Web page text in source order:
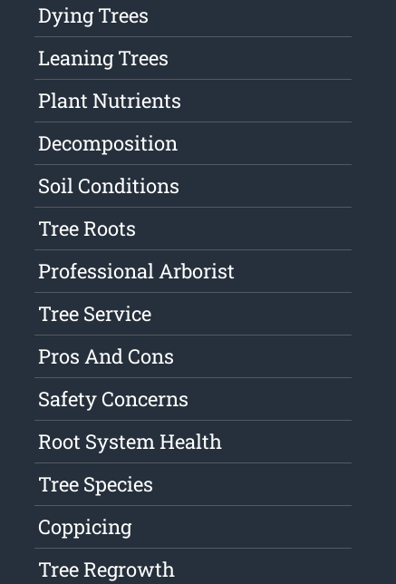
Dying Trees
Leaning Trees
Plant Nutrients
Decomposition
Soil Conditions
Tree Roots
Professional Arborist
Tree Service
Pros And Cons
Safety Concerns
Root System Health
Tree Species
Coppicing
Tree Regrowth